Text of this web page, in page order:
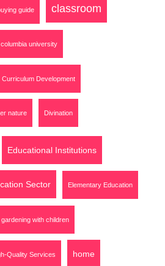
guide classroom
columbia university
Curriculum Development
nature Divination
Educational Institutions
Sector Elementary Education
gardening with children
Quality Services home